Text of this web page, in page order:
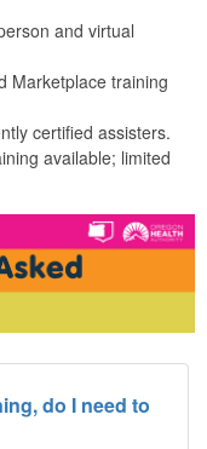
and virtual
Marketplace training
certified assisters.
available; limited
do I need to